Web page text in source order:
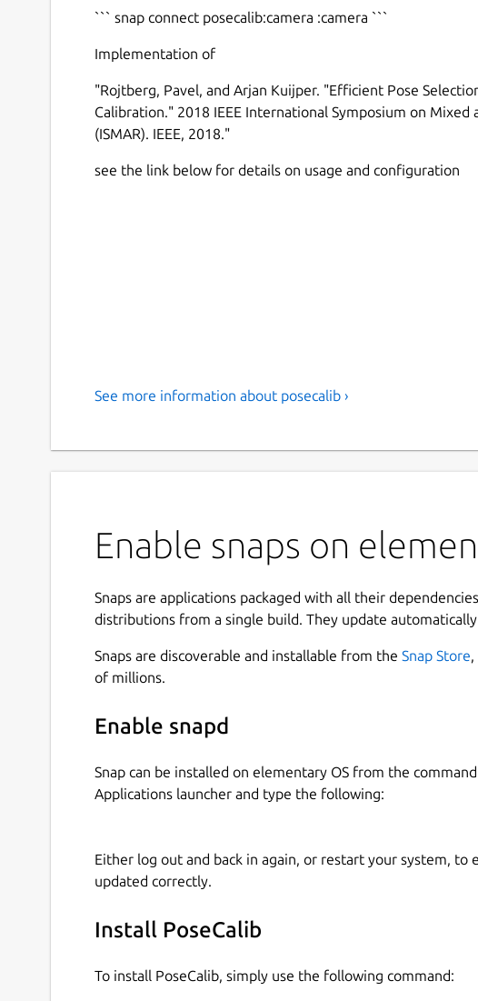
``` snap connect posecalib:camera :camera ```
Implementation of
"Rojtberg, Pavel, and Arjan Kuijper. "Efficient Pose
Calibration." 2018 IEEE International Symposium on Mixed
(ISMAR). IEEE, 2018."
see the link below for details on usage and configuration
See more information about posecalib ›
Enable snaps on
Snaps are applications packaged with all their
distributions from a single build. They update
Snaps are discoverable and installable from the Snap Store
of millions.
Enable snapd
Snap can be installed on elementary OS from the
Applications launcher and type the following:
Either log out and back in again, or restart your system, to
updated correctly.
Install PoseCalib
To install PoseCalib, simply use the following command: